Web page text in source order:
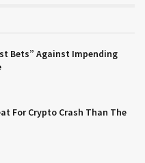
Bets” Against Impending
For Crypto Crash Than The